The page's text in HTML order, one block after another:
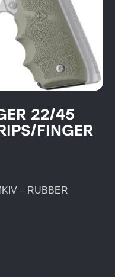
22/45
FINGER
– RUBBER